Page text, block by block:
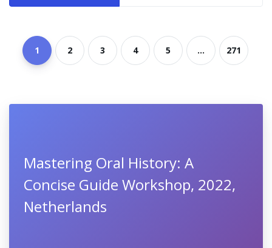
1 2 3 4 5 ... 271
Mastering Oral History: A
Concise Guide Workshop, 2022,
Netherlands